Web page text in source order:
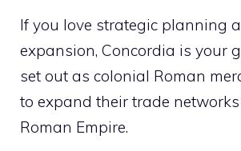
If you love strategic planning
expansion, Concordia is your
set out as colonial Roman
to expand their trade
Roman Empire.